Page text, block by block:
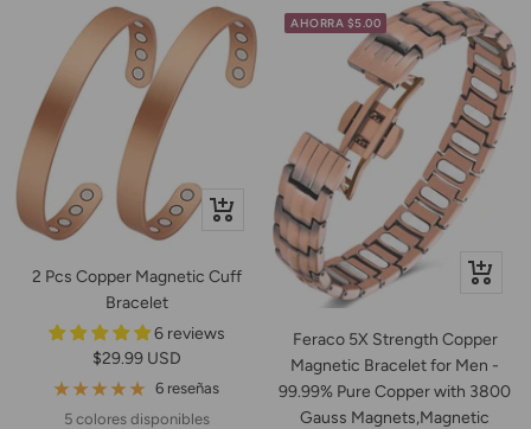
Vista
2 Pcs Copper Magnetic Cuff
Bracelet
6 reviews
Precio
de
venta
$29.99 USD
6 reseñas
5 colores disponibles
AHORRA $5.00
+
Feraco 5X Strength Copper
Magnetic Bracelet for Men -
99.99% Pure Copper with 3800
Gauss Magnets,Magnetic